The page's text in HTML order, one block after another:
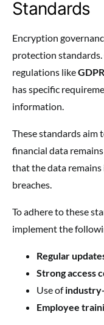
Standards
Encryption
protection
regulations like
has specific
information.
These standards aim
financial data
that the data remains
breaches.
To adhere to these
implement the
Regular
Strong access
Use of
Employee